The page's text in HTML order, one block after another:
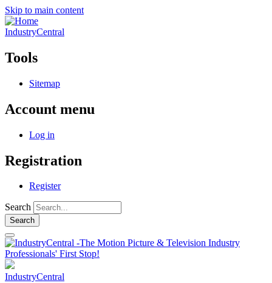
Skip to main content
IndustryCentral
Tools
Sitemap
Account menu
Log in
Registration
Register
Search
IndustryCentral